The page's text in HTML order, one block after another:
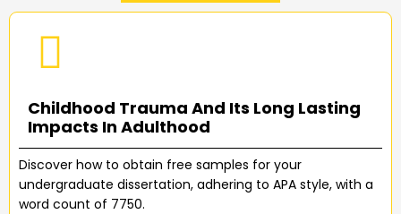
Childhood Trauma And Its Long Lasting
Impacts In Adulthood
Discover how to obtain free samples for your
undergraduate dissertation, adhering to APA style, with a
word count of 7750.